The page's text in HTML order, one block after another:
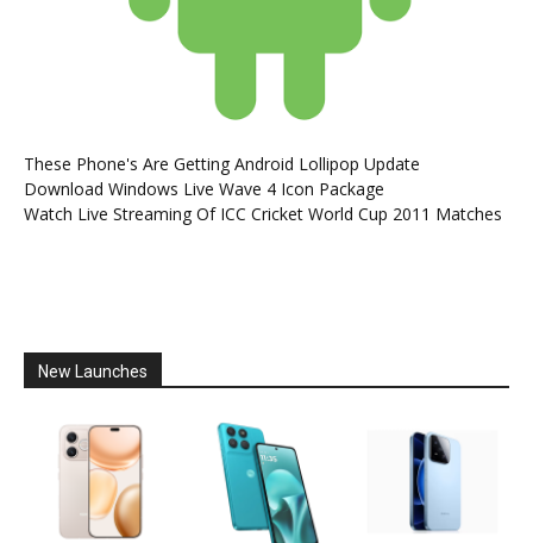
These Phone's Are Getting Android Lollipop Update
Download Windows Live Wave 4 Icon Package
Watch Live Streaming Of ICC Cricket World Cup 2011 Matches
New Launches